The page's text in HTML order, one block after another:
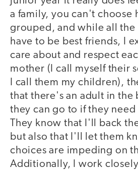
a family, you can't choose
grouped, and while all the
have to be best friends, I
care about and respect
mother (I call myself their
I call them my children),
that there's an adult in the
they can go to if they
They know that I'll back
but also that I'll let them
choices are impeding on
Additionally, I work